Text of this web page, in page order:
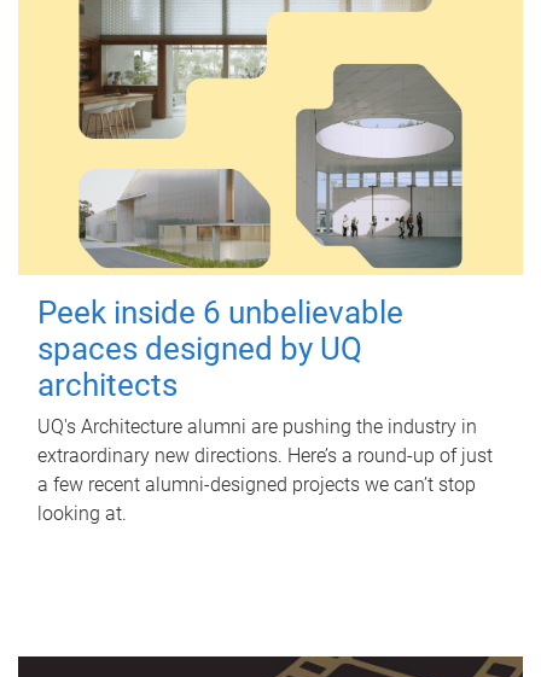
Peek inside 6 unbelievable
spaces designed by UQ
architects
UQ's Architecture alumni are pushing the industry in
extraordinary new directions. Here’s a round-up of just
a few recent alumni-designed projects we can’t stop
looking at.